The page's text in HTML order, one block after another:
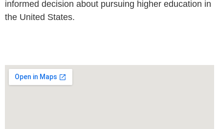
informed decision about pursuing higher education in
the United States.